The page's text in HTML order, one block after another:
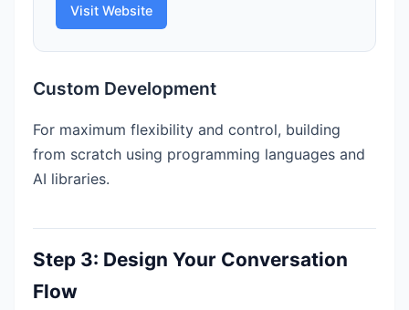
Visit Website
Custom Development
For maximum flexibility and control, building
from scratch using programming languages and
AI libraries.
Step 3: Design Your Conversation
Flow